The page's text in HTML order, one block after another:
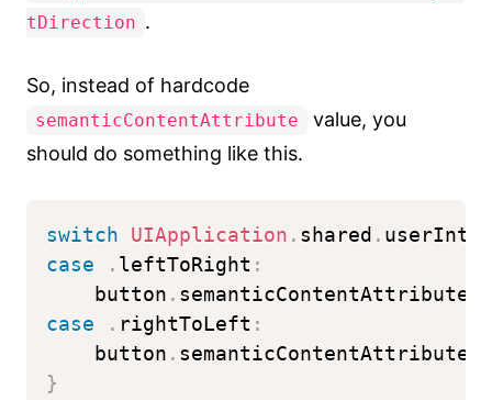
tDirection .
So, instead of hardcode
semanticContentAttribute
value, you
should do something like this.
switch UIApplication . shared .
case
. leftToRight :
    button
. semanticContentAttribute
case
. rightToLeft :
    button
. semanticContentAttribute
}